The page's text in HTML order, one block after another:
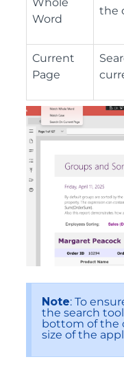
Word
the
Current
Page
Note: To
the search
bottom of the
size of the